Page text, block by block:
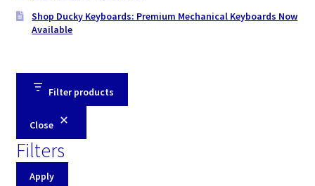
Shop Ducky Keyboards: Premium Mechanical Keyboards Now
Available
Filter products
Close
Filters
Apply